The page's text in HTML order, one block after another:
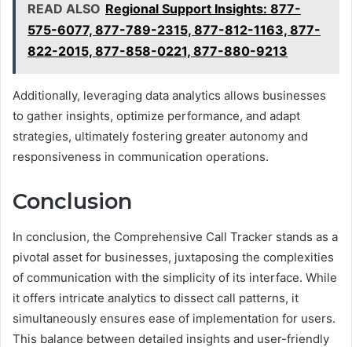
READ ALSO Regional Support Insights: 877-
575-6077, 877-789-2315, 877-812-1163, 877-
822-2015, 877-858-0221, 877-880-9213
Additionally, leveraging data analytics allows businesses
to gather insights, optimize performance, and adapt
strategies, ultimately fostering greater autonomy and
responsiveness in communication operations.
Conclusion
In conclusion, the Comprehensive Call Tracker stands as a
pivotal asset for businesses, juxtaposing the complexities
of communication with the simplicity of its interface. While
it offers intricate analytics to dissect call patterns, it
simultaneously ensures ease of implementation for users.
This balance between detailed insights and user-friendly